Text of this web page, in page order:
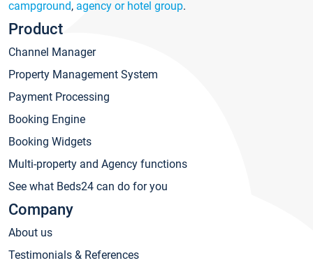
campground, agency or hotel group.
Product
Channel Manager
Property Management System
Payment Processing
Booking Engine
Booking Widgets
Multi-property and Agency functions
See what Beds24 can do for you
Company
About us
Testimonials & References